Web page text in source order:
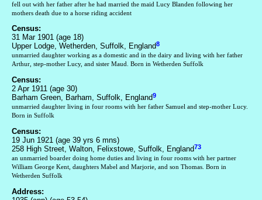
fell out with her father after he had married the maid Lucy Blanden following her
mothers death due to a horse riding accident
Census:
31 Mar 1901 (age 18)
Upper Lodge, Wetherden, Suffolk, England8
unmarried daughter working as a domestic and in the dairy and living with her father
Arthur, step-mother Lucy, and sister Maud. Born in Wetherden Suffolk
Census:
2 Apr 1911 (age 30)
Barham Green, Barham, Suffolk, England9
unmarried daughter living in four rooms with her father Samuel and step-mother Lucy.
Born in Suffolk
Census:
19 Jun 1921 (age 39 yrs 6 mns)
258 High Street, Walton, Felixstowe, Suffolk, England73
an unmarried boarder doing home duties and living in four rooms with her partner
William George Kent, daughters Mabel and Marjorie, and son Thomas. Born in
Wetherden Suffolk
Address: